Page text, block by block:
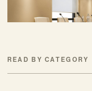
MAY 27, 2026
READ BY CATEGORY